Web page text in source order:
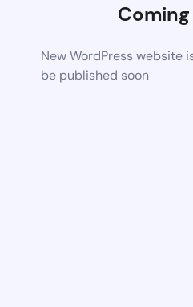
New WordPress website
be published soon